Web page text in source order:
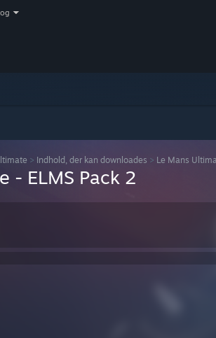
> Indhold, der kan downloades > Le Mans
- ELMS Pack 2